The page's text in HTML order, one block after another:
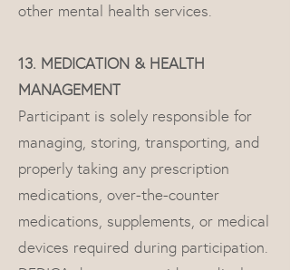
other mental health services.
13. MEDICATION & HEALTH
MANAGEMENT ​
Participant is solely responsible for
managing, storing, transporting, and
properly taking any prescription
medications, over-the-counter
medications, supplements, or medical
devices required during participation.